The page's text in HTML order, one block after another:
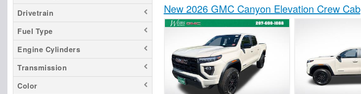
Drivetrain
Fuel Type
Engine Cylinders
Transmission
Color
New 2026 GMC Canyon Elevation Crew Cab